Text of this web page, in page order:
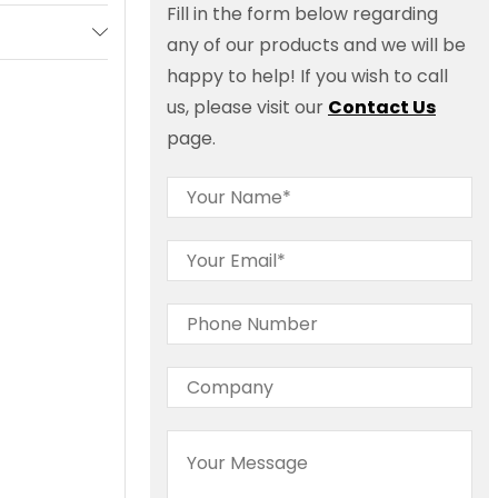
Fill in the form below regarding
any of our products and we will be
happy to help! If you wish to call
us, please visit our Contact Us
page.